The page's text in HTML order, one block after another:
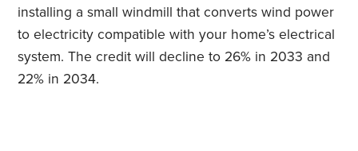
installing a small windmill that converts wind power
to electricity compatible with your home’s electrical
system. The credit will decline to 26% in 2033 and
22% in 2034.